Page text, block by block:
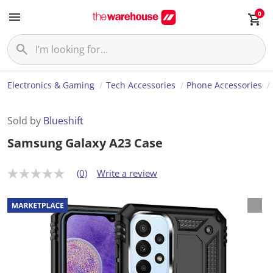
0
Electronics & Gaming Tech Accessories Phone Accessories
Sold by Blueshift
Samsung Galaxy A23 Case
N
r
a
t
(0) Write a review